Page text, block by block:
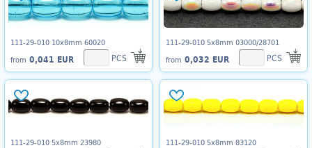
111-29-010 10x8mm 60020
from 0,041 EUR PCS
111-29-010 5x8mm 03000/28701
from 0,032 EUR PCS
111-29-010 5x8mm 23980
111-29-010 5x8mm 83120